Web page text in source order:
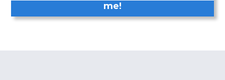
me!